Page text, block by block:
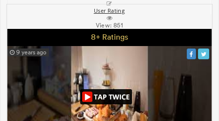
User Rating
View:851
8+ Ratings
9 years ago